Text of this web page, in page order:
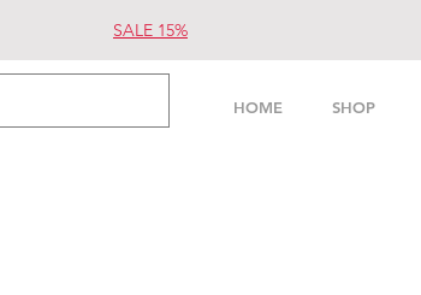
HOME SHOP
SALE 15%